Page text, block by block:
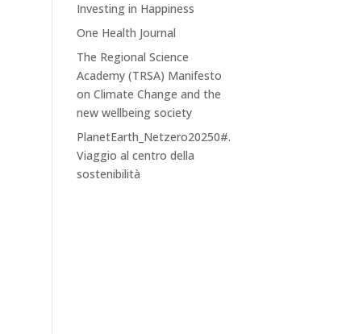
Investing in Happiness
One Health Journal
The Regional Science
Academy (TRSA) Manifesto
on Climate Change and the
new wellbeing society
PlanetEarth_Netzero20250#.
Viaggio al centro della
sostenibilità